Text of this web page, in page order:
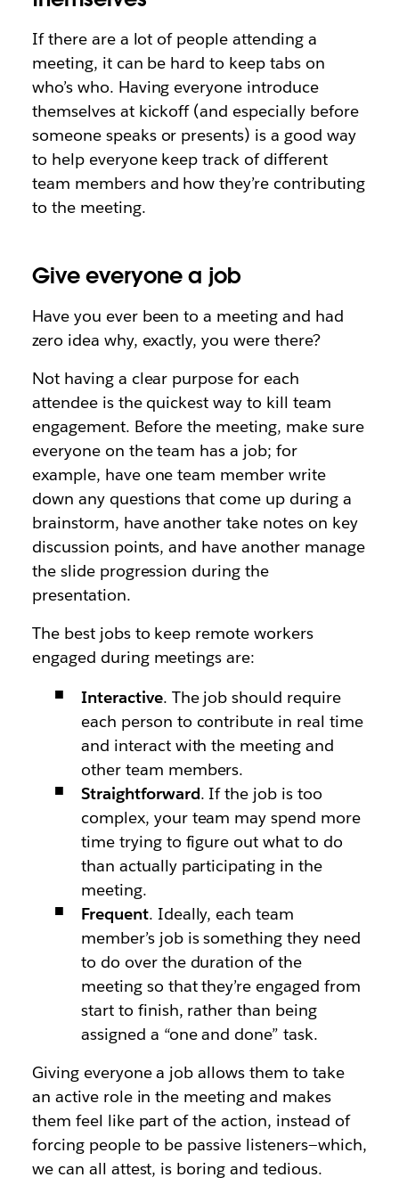
If there are a lot of people attending a
meeting, it can be hard to keep tabs on
who’s who. Having everyone introduce
themselves at kickoff (and especially before
someone speaks or presents) is a good way
to help everyone keep track of different
team members and how they’re contributing
to the meeting.
Give everyone a job
Have you ever been to a meeting and had
zero idea why, exactly, you were there?
Not having a clear purpose for each
attendee is the quickest way to kill team
engagement. Before the meeting, make sure
everyone on the team has a job; for
example, have one team member write
down any questions that come up during a
brainstorm, have another take notes on key
discussion points, and have another manage
the slide progression during the
presentation.
The best jobs to keep remote workers
engaged during meetings are:
Interactive. The job should require
each person to contribute in real time
and interact with the meeting and
other team members.
Straightforward. If the job is too
complex, your team may spend more
time trying to figure out what to do
than actually participating in the
meeting.
Frequent. Ideally, each team
member’s job is something they need
to do over the duration of the
meeting so that they’re engaged from
start to finish, rather than being
assigned a “one and done” task.
Giving everyone a job allows them to take
an active role in the meeting and makes
them feel like part of the action, instead of
forcing people to be passive listeners—which,
we can all attest, is boring and tedious.